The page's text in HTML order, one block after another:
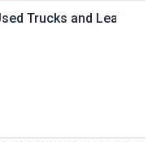
Trucks and Leasing